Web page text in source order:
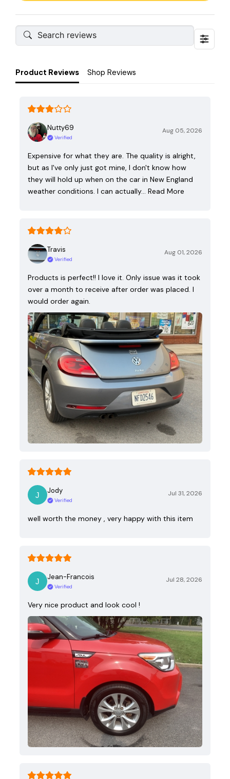
Product Reviews Shop Reviews
Nutty69
Verified
Aug 05, 2026
Expensive for what they are. The quality is alright,
but as I've only just got mine, I don't know how
they will hold up when on the car in New England
weather conditions. I can actually… Read More
Travis
Verified
Aug 01, 2026
Products is perfect!! I love it. Only issue was it took
over a month to receive after order was placed. I
would order again.
Jody
Verified
Jul 31, 2026
well worth the money , very happy with this item
Jean-Francois
Verified
Jul 28, 2026
Very nice product and look cool !